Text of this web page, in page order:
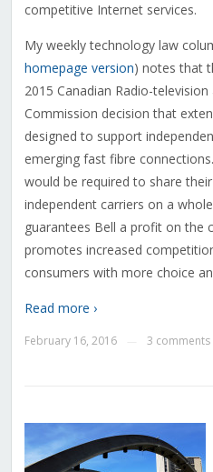
competitive Internet services.
My weekly technology law
homepage version) notes that
2015 Canadian Radio-
Commission decision that
designed to support
emerging fast fibre
would be required to share
independent carriers on a
guarantees Bell a profit on the
promotes increased
consumers with more choice
Read more ›
February 16, 2016 3 comments